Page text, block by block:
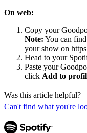
Can't find what you're
On web:
Copy your
Note: You can
your show on
Head to your
Paste your
click Add to
Was this article helpful?